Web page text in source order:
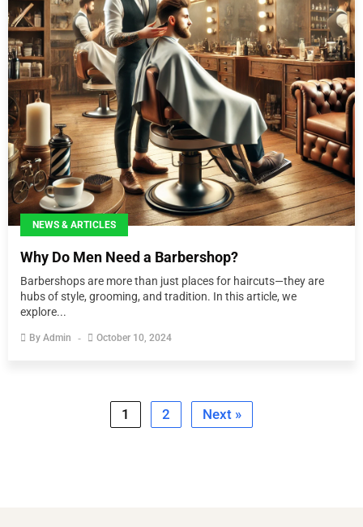
NEWS & ARTICLES
Why Do Men Need a Barbershop?
Barbershops are more than just places for haircuts—they are
hubs of style, grooming, and tradition. In this article, we
explore...
By Admin October 10, 2024
1 2 Next »